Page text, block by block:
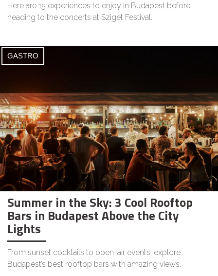
Here are 15 experiences to enjoy in Budapest before
heading to the concerts at Sziget Festival.
GASTRO
Summer in the Sky: 3 Cool Rooftop
Bars in Budapest Above the City
Lights
From sunset cocktails to open-air events, explore
Budapest’s best rooftop bars with amazing views.